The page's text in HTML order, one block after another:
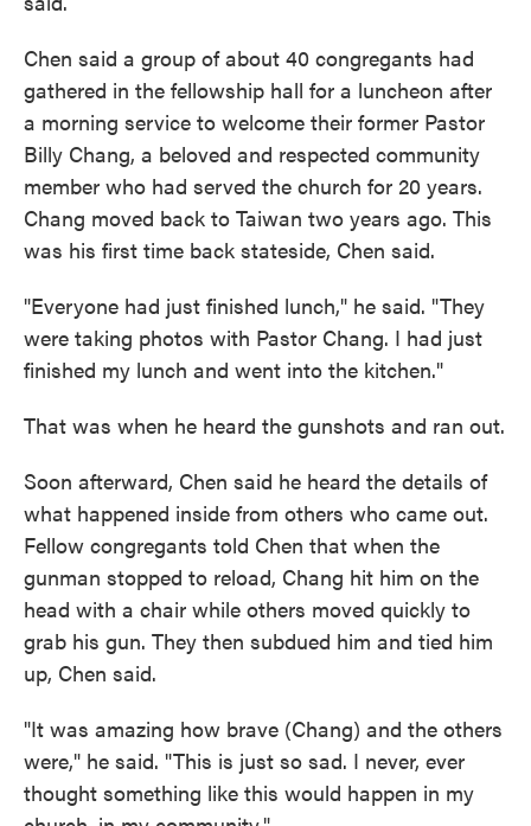
Chen said a group of about 40 congregants had
gathered in the fellowship hall for a luncheon after
a morning service to welcome their former Pastor
Billy Chang, a beloved and respected community
member who had served the church for 20 years.
Chang moved back to Taiwan two years ago. This
was his first time back stateside, Chen said.
"Everyone had just finished lunch," he said. "They
were taking photos with Pastor Chang. I had just
finished my lunch and went into the kitchen."
That was when he heard the gunshots and ran out.
Soon afterward, Chen said he heard the details of
what happened inside from others who came out.
Fellow congregants told Chen that when the
gunman stopped to reload, Chang hit him on the
head with a chair while others moved quickly to
grab his gun. They then subdued him and tied him
up, Chen said.
"It was amazing how brave (Chang) and the others
were," he said. "This is just so sad. I never, ever
thought something like this would happen in my